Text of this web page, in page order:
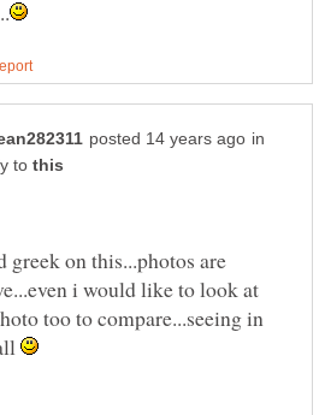
in
to
greek on this...photos are
i would like to look at
too to compare...seeing in